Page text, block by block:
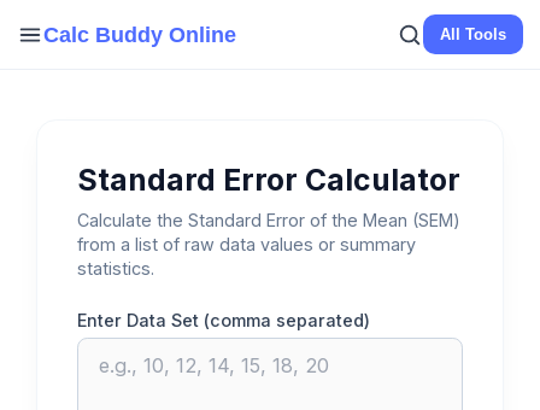
Calc Buddy Online All Tools
Standard Error Calculator
Calculate the Standard Error of the Mean (SEM)
from a list of raw data values or summary
statistics.
Enter Data Set (comma separated)